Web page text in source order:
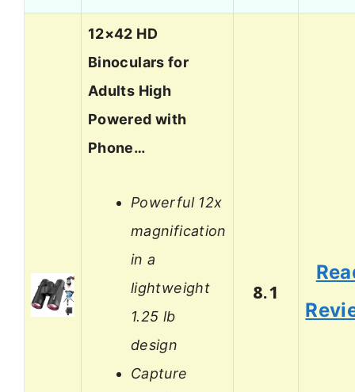
12×42 HD
Binoculars for
Adults High
Powered with
Phone…
Powerful 12x
magnification
in a
lightweight
1.25 lb
design
Capture
8.1